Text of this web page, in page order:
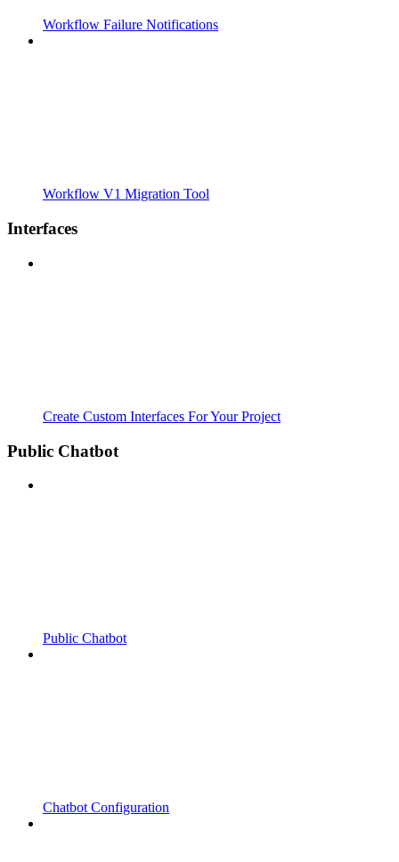
Workflow Failure Notifications
Workflow V1 Migration Tool
Interfaces
Create Custom Interfaces For Your Project
Public Chatbot
Public Chatbot
Chatbot Configuration